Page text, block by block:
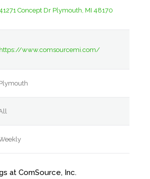
Concept Dr Plymouth, MI 48170
https://www.comsourcemi.com/
at ComSource, Inc.